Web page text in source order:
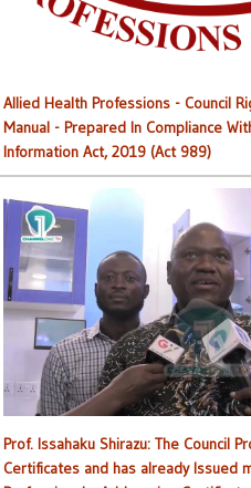
Allied Health Professions - Council
Manual - Prepared In Compliance
Information Act, 2019 (Act 989)
Council procured over 30,000
issued more than 25,000
Prof. Issahaku Shirazu: The Council
Certificates and has already Issued